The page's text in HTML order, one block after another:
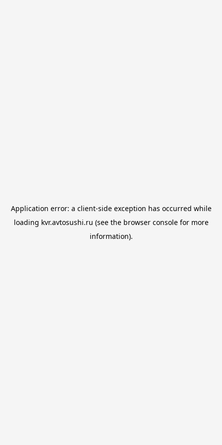
Application error: a client-side exception has occurred while
loading kvr.avtosushi.ru (see the browser consolefor more
information).